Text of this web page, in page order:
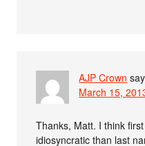
AJP Crown
March 15,
Thanks, Matt. I think
idiosyncratic than last